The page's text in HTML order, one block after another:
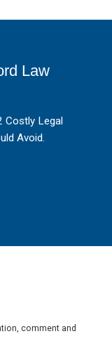
Law
Costly Legal
Avoid.
comment and